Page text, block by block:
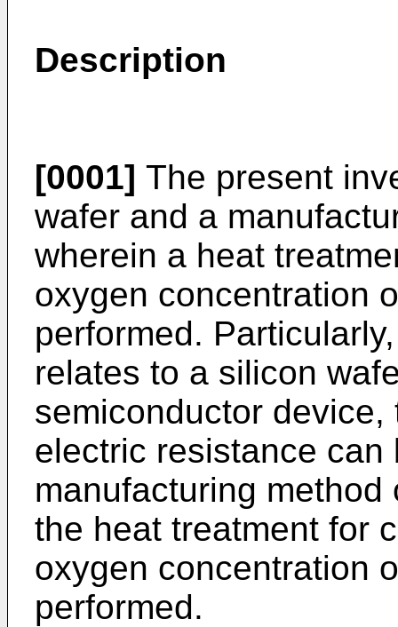
Description
[0001] The present
wafer and a
wherein a heat
oxygen concentration
performed.
relates to a silicon
semiconductor
electric resistance can
manufacturing
the heat treatment for
oxygen concentration
performed.